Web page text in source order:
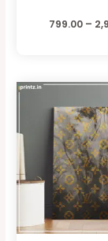
799.00–